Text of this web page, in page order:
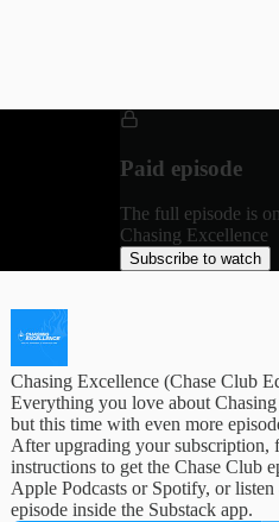
Paid episode
The full episode is
Chasing Excellence
Subscribe to watch
Chasing Excellence (Chase Club
Everything you love about
but this time with even more
After upgrading your subscription,
instructions to get the Chase Club
Apple Podcasts or Spotify, or
episode inside the Substack app.